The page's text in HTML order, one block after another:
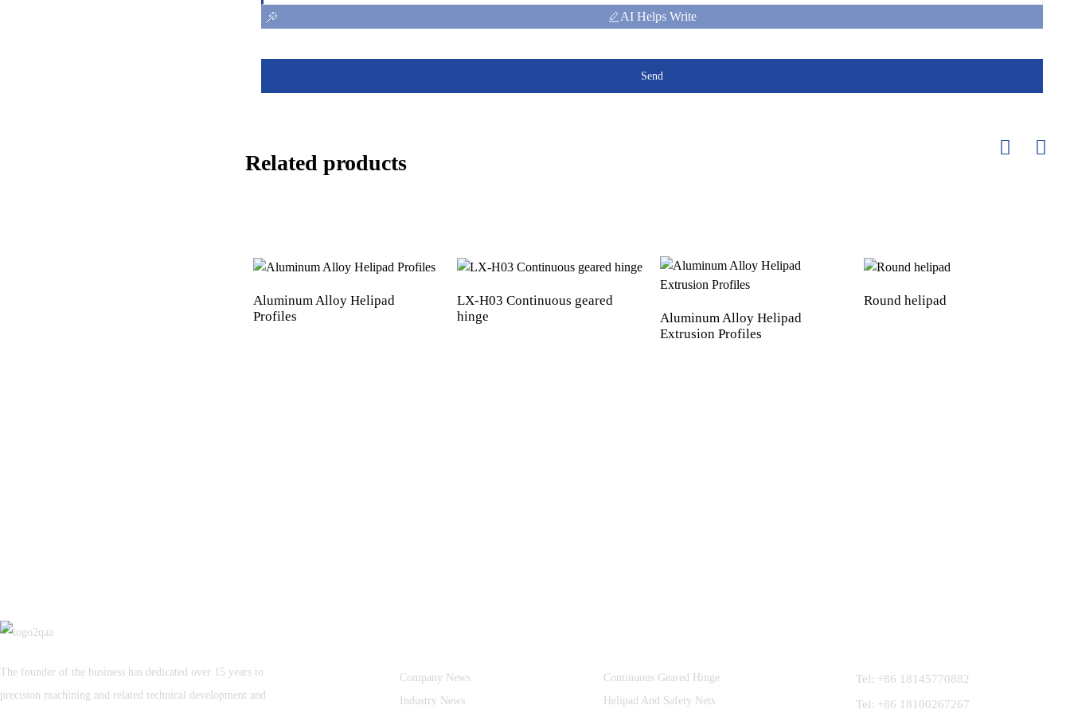
AI Helps Write
Send
Related products
Aluminum Alloy Helipad
Profiles
LX-H03 Continuous geared
hinge
Aluminum Alloy Helipad
Extrusion Profiles
Round helipad
The founder of the business has dedicated over 15 years to
precision machining and related technical development and
Company News
Industry News
Continuous Geared Hinge
Helipad And Safety Nets
Tel: +86 18145770882
Tel: +86 18100267267